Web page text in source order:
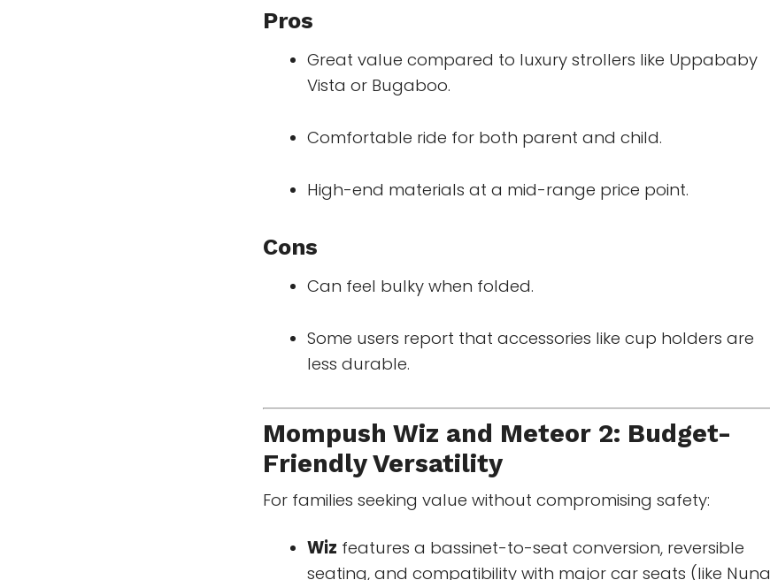
Pros
Great value compared to luxury strollers like Uppababy
Vista or Bugaboo.
Comfortable ride for both parent and child.
High-end materials at a mid-range price point.
Cons
Can feel bulky when folded.
Some users report that accessories like cup holders are
less durable.
Mompush Wiz and Meteor 2: Budget-
Friendly Versatility
For families seeking value without compromising safety:
Wiz features a bassinet-to-seat conversion, reversible
seating, and compatibility with major car seats (like Nuna